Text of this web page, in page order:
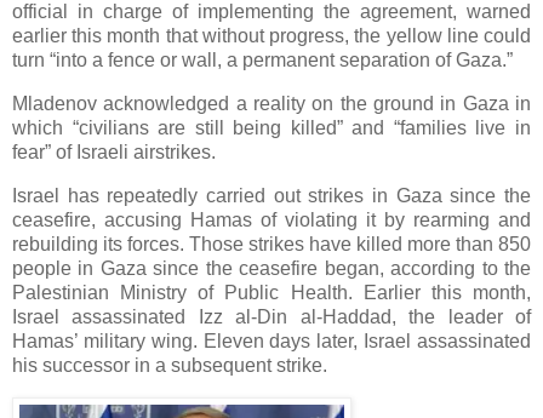
official in charge of implementing the agreement, warned
earlier this month that without progress, the yellow line could
turn “into a fence or wall, a permanent separation of Gaza.”
Mladenov acknowledged a reality on the ground in Gaza in
which “civilians are still being killed” and “families live in
fear” of Israeli airstrikes.
Israel has repeatedly carried out strikes in Gaza since the
ceasefire, accusing Hamas of violating it by rearming and
rebuilding its forces. Those strikes have killed more than 850
people in Gaza since the ceasefire began, according to the
Palestinian Ministry of Public Health. Earlier this month,
Israel assassinated Izz al-Din al-Haddad, the leader of
Hamas’ military wing. Eleven days later, Israel assassinated
his successor in a subsequent strike.